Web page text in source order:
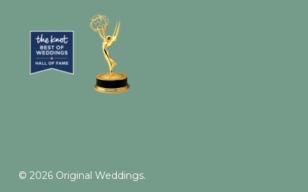
© 2026 Original Weddings.